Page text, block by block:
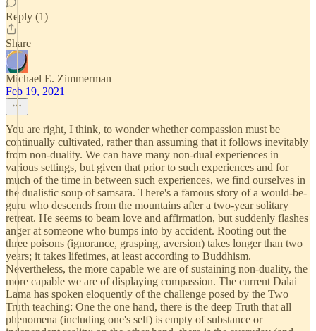
Reply (1)
Share
Michael E. Zimmerman
Feb 19, 2021
You are right, I think, to wonder whether compassion must be
continually cultivated, rather than assuming that it follows inevitably
from non-duality. We can have many non-dual experiences in
various settings, but given that prior to such experiences and for
much of the time in between such experiences, we find ourselves in
the dualistic soup of samsara. There's a famous story of a would-be-
guru who descends from the mountains after a two-year solitary
retreat. He seems to beam love and affirmation, but suddenly flashes
anger at someone who bumps into by accident. Rooting out the
three poisons (ignorance, grasping, aversion) takes longer than two
years; it takes lifetimes, at least according to Buddhism.
Nevertheless, the more capable we are of sustaining non-duality, the
more capable we are of displaying compassion. The current Dalai
Lama has spoken eloquently of the challenge posed by the Two
Truth teaching: One the one hand, there is the deep Truth that all
phenomena (including one's self) is empty of substance or